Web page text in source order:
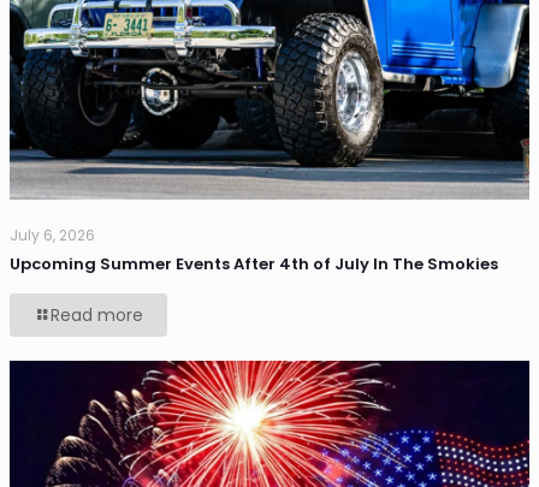
July 6, 2026
Upcoming Summer Events After 4th of July In The Smokies
Read more